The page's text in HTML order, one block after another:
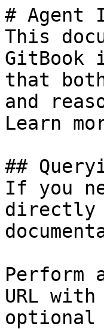
# Agent
This
GitBook
that
and
Learn
##
If you
directly
Perform
URL
optional